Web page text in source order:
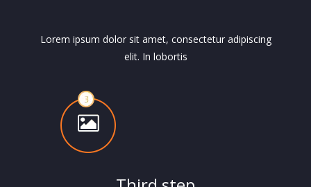
Lorem ipsum dolor sit amet, consectetur adipiscing
elit. In lobortis